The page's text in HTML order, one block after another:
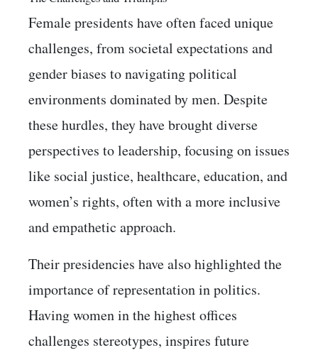
Female presidents have often faced unique
challenges, from societal expectations and
gender biases to navigating political
environments dominated by men. Despite
these hurdles, they have brought diverse
perspectives to leadership, focusing on issues
like social justice, healthcare, education, and
women’s rights, often with a more inclusive
and empathetic approach.
Their presidencies have also highlighted the
importance of representation in politics.
Having women in the highest offices
challenges stereotypes, inspires future